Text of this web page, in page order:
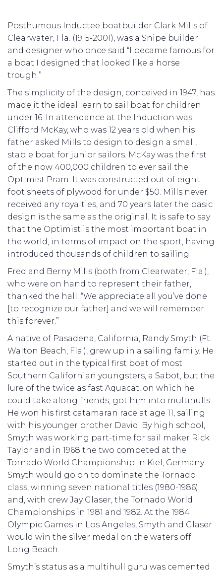
Posthumous Inductee boatbuilder Clark Mills of
Clearwater, Fla. (1915-2001), was a Snipe builder
and designer who once said “I became famous for
a boat I designed that looked like a horse
trough.”
The simplicity of the design, conceived in 1947, has
made it the ideal learn to sail boat for children
under 16. In attendance at the Induction was
Clifford McKay, who was 12 years old when his
father asked Mills to design to design a small,
stable boat for junior sailors. McKay was the first
of the now 400,000 children to ever sail the
Optimist Pram. It was constructed out of eight-
foot sheets of plywood for under $50. Mills never
received any royalties, and 70 years later the basic
design is the same as the original. It is safe to say
that the Optimist is the most important boat in
the world, in terms of impact on the sport, having
introduced thousands of children to sailing.
Fred and Berny Mills (both from Clearwater, Fla.),
who were on hand to represent their father,
thanked the hall: “We appreciate all you’ve done
[to recognize our father] and we will remember
this forever.”
A native of Pasadena, California, Randy Smyth (Ft.
Walton Beach, Fla.), grew up in a sailing family. He
started out in the typical first boat of most
Southern Californian youngsters, a Sabot, but the
lure of the twice as fast Aquacat, on which he
could take along friends, got him into multihulls.
He won his first catamaran race at age 11, sailing
with his younger brother David. By high school,
Smyth was working part-time for sail maker Rick
Taylor and in 1968 the two competed at the
Tornado World Championship in Kiel, Germany.
Smyth would go on to dominate the Tornado
class, winning seven national titles (1980-1986)
and, with crew Jay Glaser, the Tornado World
Championships in 1981 and 1982. At the 1984
Olympic Games in Los Angeles, Smyth and Glaser
would win the silver medal on the waters off
Long Beach.
Smyth’s status as a multihull guru was cemented